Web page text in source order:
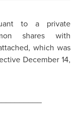
to a private
shares with
which was
December 14,